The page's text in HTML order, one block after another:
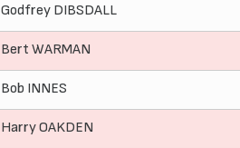
Godfrey DIBSDALL
Bert WARMAN
Bob INNES
Harry OAKDEN